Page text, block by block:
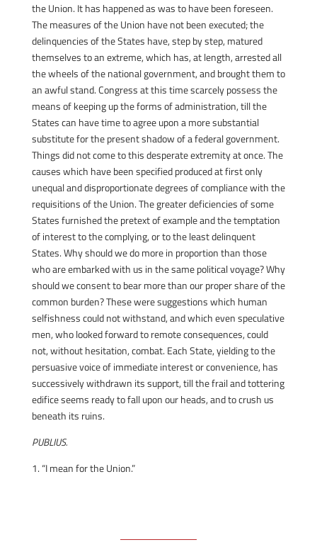
the Union. It has happened as was to have been foreseen.
The measures of the Union have not been executed; the
delinquencies of the States have, step by step, matured
themselves to an extreme, which has, at length, arrested all
the wheels of the national government, and brought them to
an awful stand. Congress at this time scarcely possess the
means of keeping up the forms of administration, till the
States can have time to agree upon a more substantial
substitute for the present shadow of a federal government.
Things did not come to this desperate extremity at once. The
causes which have been specified produced at first only
unequal and disproportionate degrees of compliance with the
requisitions of the Union. The greater deficiencies of some
States furnished the pretext of example and the temptation
of interest to the complying, or to the least delinquent
States. Why should we do more in proportion than those
who are embarked with us in the same political voyage? Why
should we consent to bear more than our proper share of the
common burden? These were suggestions which human
selfishness could not withstand, and which even speculative
men, who looked forward to remote consequences, could
not, without hesitation, combat. Each State, yielding to the
persuasive voice of immediate interest or convenience, has
successively withdrawn its support, till the frail and tottering
edifice seems ready to fall upon our heads, and to crush us
beneath its ruins.
PUBLIUS.
1. “I mean for the Union.”